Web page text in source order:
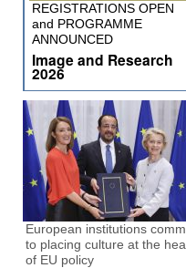
REGISTRATIONS OPEN
and PROGRAMME
ANNOUNCED
Image and Research
2026
European institutions
to placing culture at the
of EU policy